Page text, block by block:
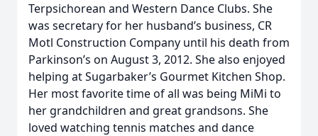
Terpsichorean and Western Dance Clubs. She
was secretary for her husband’s business, CR
Motl Construction Company until his death from
Parkinson’s on August 3, 2012. She also enjoyed
helping at Sugarbaker’s Gourmet Kitchen Shop.
Her most favorite time of all was being MiMi to
her grandchildren and great grandsons. She
loved watching tennis matches and dance